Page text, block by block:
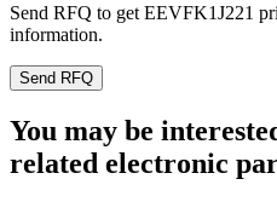
Send RFQ to get EEVFK1J221
information.
Send RFQ
You may be
related electronic